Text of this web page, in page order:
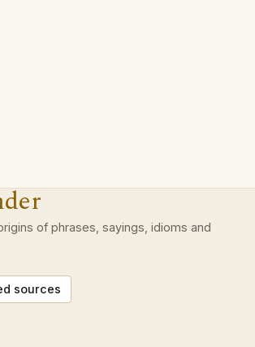
of phrases, sayings, idioms and
sources